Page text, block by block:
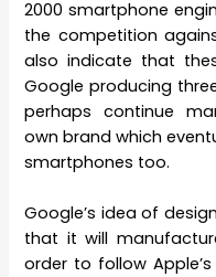
2000 smartphone
the competition
also indicate that
Google producing
perhaps continue
own brand which
smartphones too.
Google’s idea of
that it will
order to follow